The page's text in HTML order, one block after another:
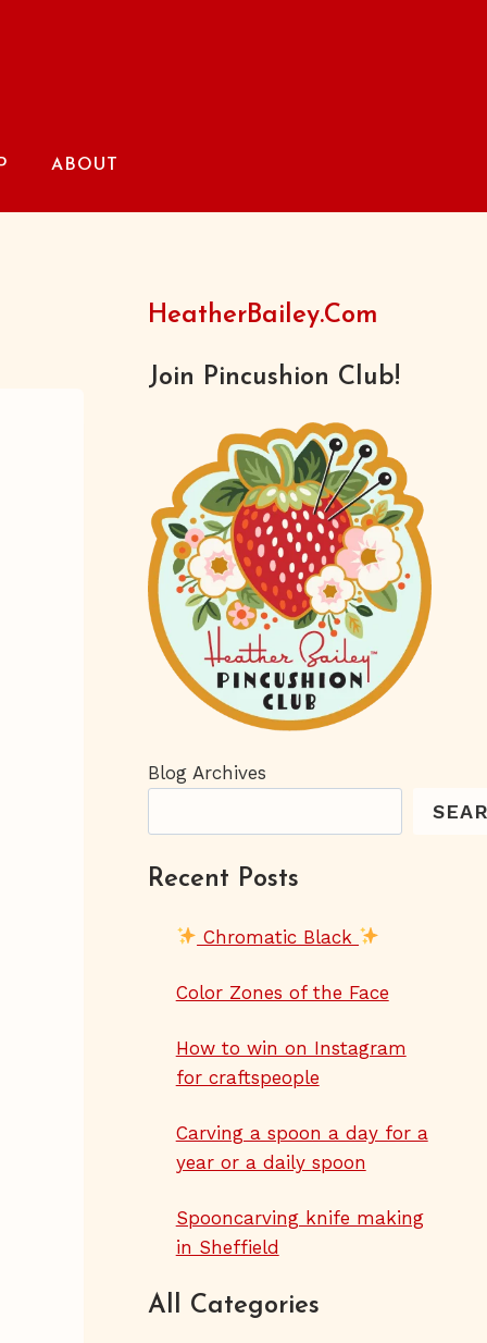
ABOUT
HeatherBailey.com
Join Pincushion Club!
Blog Archives
Recent Posts
Chromatic Black
Color Zones of the Face
How to win on Instagram
for craftspeople
Carving a spoon a day for a
year or a daily spoon
Spooncarving knife making
in Sheffield
All Categories